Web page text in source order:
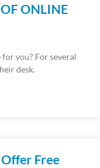
ONLINE
you? For several
desk.
Free